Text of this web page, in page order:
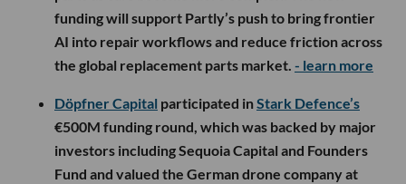
funding will support Partly’s push to bring frontier
AI into repair workflows and reduce friction across
the global replacement parts market. - learn more
Döpfner Capital participated inStark Defence’s
€500M funding round, which was backed by major
investors including Sequoia Capital and Founders
Fund and valued the German drone company at